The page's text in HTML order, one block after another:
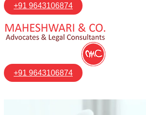
+91 9643106874
+91 9643106874